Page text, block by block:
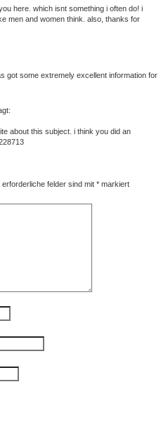
here. which isnt something i often do! i
men and women think. also, thanks for
got some extremely excellent information for
about this subject. i think you did an
erforderliche felder sind mit * markiert